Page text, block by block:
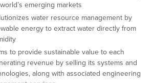
emerging markets
water resource management by
energy to extract water directly from
to provide sustainable value to each
revenue by selling its systems and
along with associated engineering